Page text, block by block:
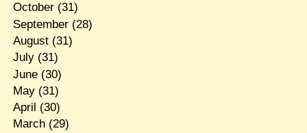
October(31)
September(28)
August(31)
July(31)
June(30)
May(31)
April (30)
March(29)